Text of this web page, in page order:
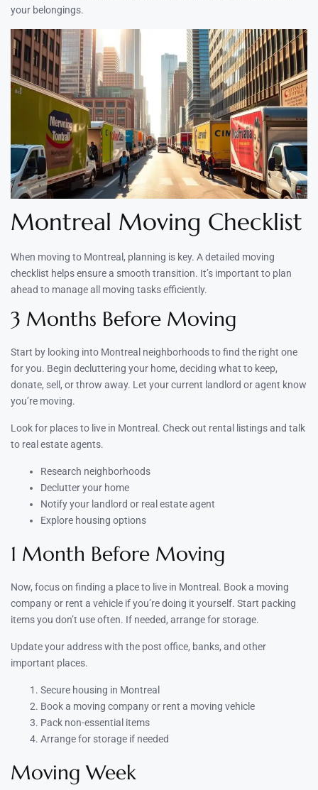
your belongings.
Montreal Moving Checklist
When moving to Montreal, planning is key. A detailed moving
checklist helps ensure a smooth transition. It’s important to plan
ahead to manage all moving tasks efficiently.
3 Months Before Moving
Start by looking into Montreal neighborhoods to find the right one
for you. Begin decluttering your home, deciding what to keep,
donate, sell, or throw away. Let your current landlord or agent know
you’re moving.
Look for places to live in Montreal. Check out rental listings and talk
to real estate agents.
Research neighborhoods
Declutter your home
Notify your landlord or real estate agent
Explore housing options
1 Month Before Moving
Now, focus on finding a place to live in Montreal. Book a moving
company or rent a vehicle if you’re doing it yourself. Start packing
items you don’t use often. If needed, arrange for storage.
Update your address with the post office, banks, and other
important places.
Secure housing in Montreal
Book a moving company or rent a moving vehicle
Pack non-essential items
Arrange for storage if needed
Moving Week